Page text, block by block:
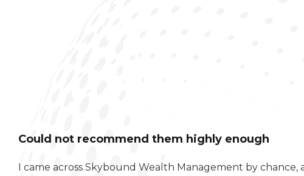
Could not recommend them highly enough
I came across Skybound Wealth Management by chance,